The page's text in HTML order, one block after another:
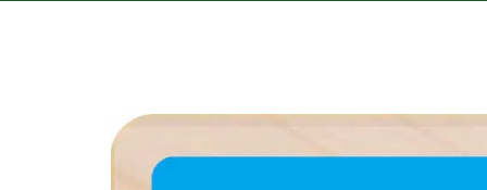
Skip to
information